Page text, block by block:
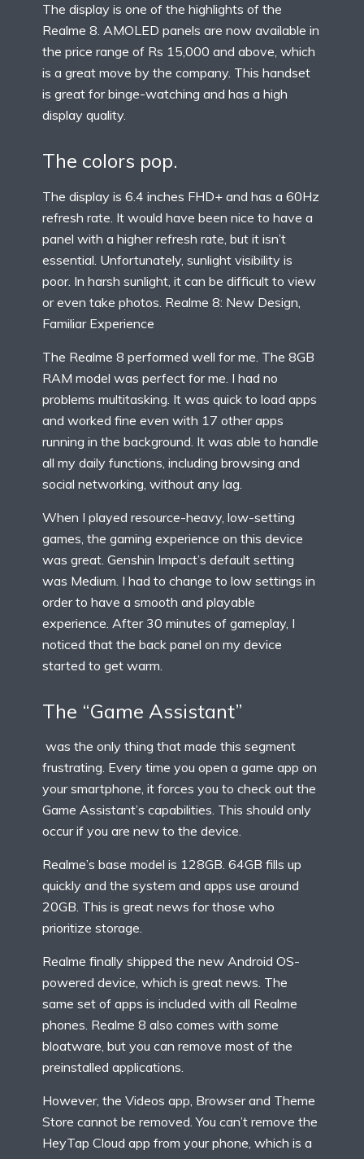
The display is one of the highlights of the
Realme 8. AMOLED panels are now available in
the price range of Rs 15,000 and above, which
is a great move by the company. This handset
is great for binge-watching and has a high
display quality.
The colors pop.
The display is 6.4 inches FHD+ and has a 60Hz
refresh rate. It would have been nice to have a
panel with a higher refresh rate, but it isn’t
essential. Unfortunately, sunlight visibility is
poor. In harsh sunlight, it can be difficult to view
or even take photos. Realme 8: New Design,
Familiar Experience
The Realme 8 performed well for me. The 8GB
RAM model was perfect for me. I had no
problems multitasking. It was quick to load apps
and worked fine even with 17 other apps
running in the background. It was able to handle
all my daily functions, including browsing and
social networking, without any lag.
When I played resource-heavy, low-setting
games, the gaming experience on this device
was great. Genshin Impact’s default setting
was Medium. I had to change to low settings in
order to have a smooth and playable
experience. After 30 minutes of gameplay, I
noticed that the back panel on my device
started to get warm.
The “Game Assistant”
was the only thing that made this segment
frustrating. Every time you open a game app on
your smartphone, it forces you to check out the
Game Assistant’s capabilities. This should only
occur if you are new to the device.
Realme’s base model is 128GB. 64GB fills up
quickly and the system and apps use around
20GB. This is great news for those who
prioritize storage.
Realme finally shipped the new Android OS-
powered device, which is great news. The
same set of apps is included with all Realme
phones. Realme 8 also comes with some
bloatware, but you can remove most of the
preinstalled applications.
However, the Videos app, Browser and Theme
Store cannot be removed. You can’t remove the
HeyTap Cloud app from your phone, which is a